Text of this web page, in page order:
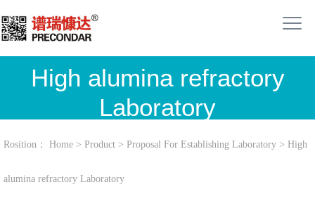
High alumina refractory
Laboratory
Rosition： Home > Product > Proposal For Establishing Laboratory > High
alumina refractory Laboratory